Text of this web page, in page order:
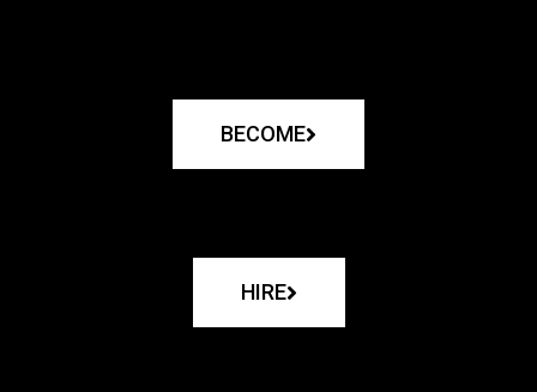
BECOME
HIRE